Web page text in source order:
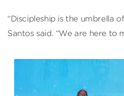
“Discipleship is the umbrella
Santos said. “We are here to